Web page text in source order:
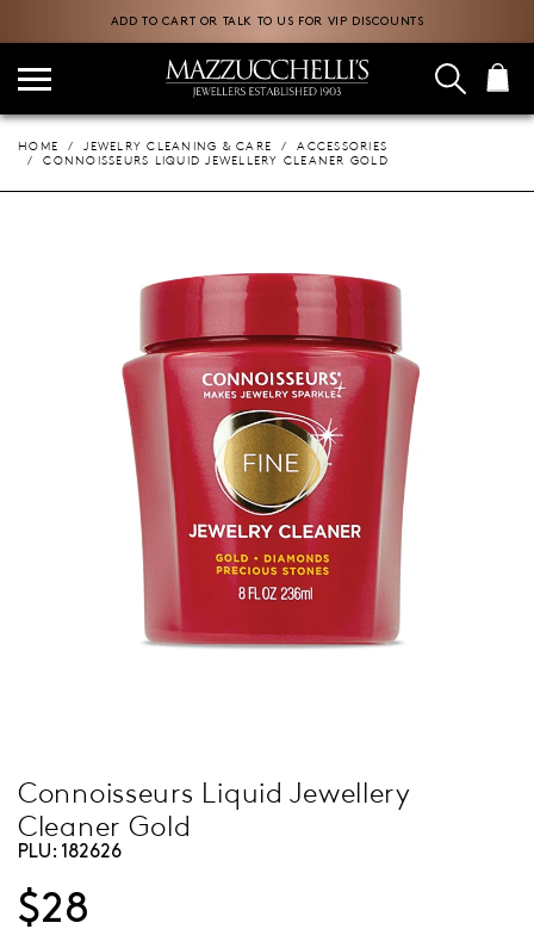
ADD TO CART OR TALK TO US FOR VIP DISCOUNTS
HOME JEWELRY CLEANING & CARE
ACCESSORIES
CONNOISSEURS LIQUID JEWELLERY CLEANER GOLD
Connoisseurs Liquid Jewellery
Cleaner Gold
PLU: 182626
$28